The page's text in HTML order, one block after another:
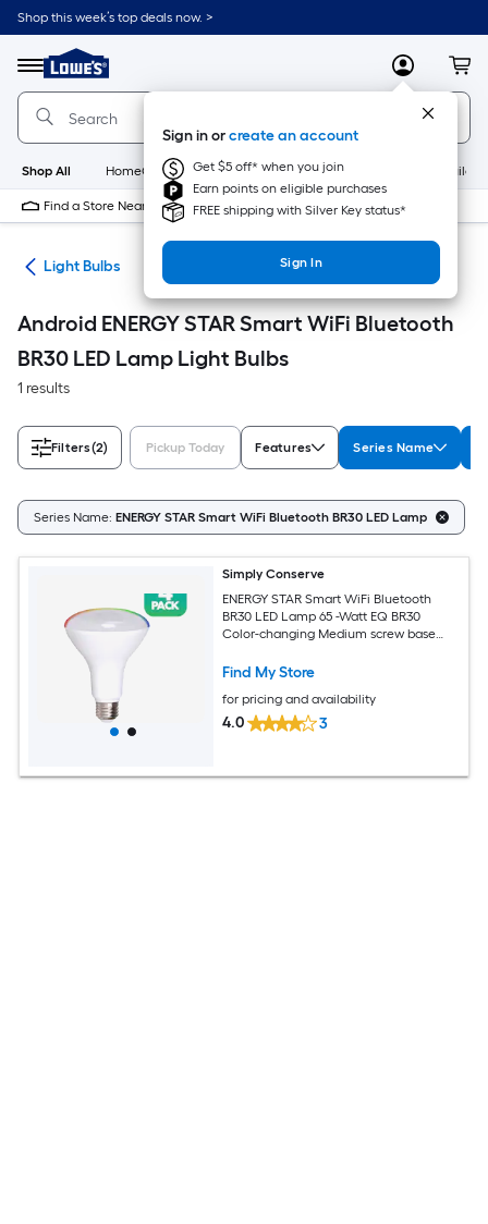
Skip
to
content
Shop this week’s top deals now. >
Menu
Link
to
Lowe's
Home
Improvement
Home
Page
MyLowes
Sign in orcreate an account
Get $5 off* when you join
Earn points on eligible purchases
FREE shipping with Silver Key status*
Sign In
Shop All HomeCare+ New Appliances
Find a Store Near Me
Light Bulbs
Android ENERGY STAR Smart WiFi Bluetooth
BR30 LED Lamp Light Bulbs
1 results
Filters(2) Pickup Today Features Series Name
Series Name: ENERGY STAR Smart WiFi Bluetooth BR30 LED Lamp
Simply Conserve
ENERGY STAR Smart WiFi Bluetooth
BR30 LED Lamp 65 -Watt EQ BR30
Color-changing Medium screw base
purpose Light Bulb 4 -Pack
Find My Store
for pricing and availability
4.0 3